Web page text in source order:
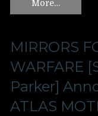
More…
MIRRORS
WARFARE
Parker]
ATLAS